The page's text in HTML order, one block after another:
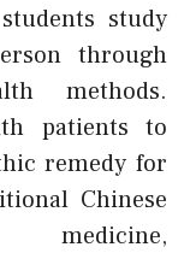
study
through
methods.
patients to
remedy for
Chinese
medicine,